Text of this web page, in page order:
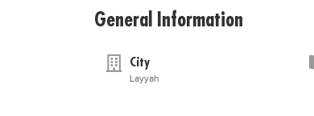
General Information
City
Layyah